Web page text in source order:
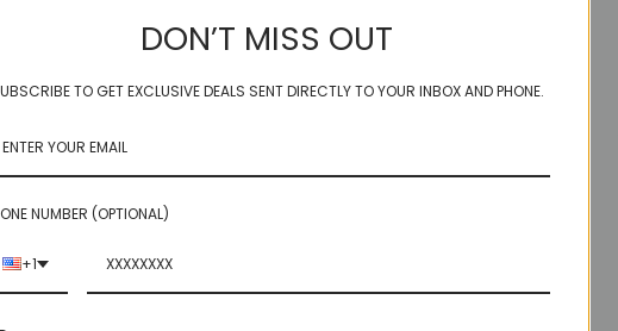
- WInterberry
DON’T MISS OUT
TO GET EXCLUSIVE DEALS SENT DIRECTLY TO YOUR INBOX AND PHONE.
NUMBER (OPTIONAL)
+1